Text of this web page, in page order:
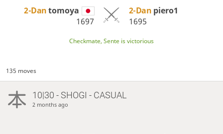
2-Dantomoya
1697
2-Dan piero1
1695
Checkmate, Sente is victorious
135 moves
10|30 - SHOGI - CASUAL
2 months ago